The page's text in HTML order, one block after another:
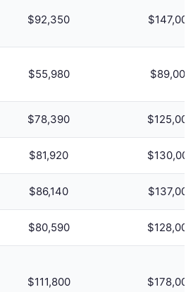
$92,350 $147,000
$55,980 $89,000
$78,390 $125,000
$81,920
$86,140 $137,000
$80,590 $128,000
$111,800 $178,000